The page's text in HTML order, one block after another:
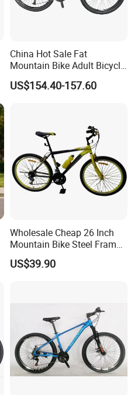
China Hot Sale Fat
Mountain Bike Adult Bicycle
29 Inch 9speed Bicycle with
Aluminum Material Colorful
US$154.40-157.60
Wholesale Cheap 26 Inch
Mountain Bike Steel Frame
MTB 18 SPD
US$39.90